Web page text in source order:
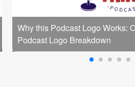
Why this Podcast Logo Works:
Podcast Logo Breakdown